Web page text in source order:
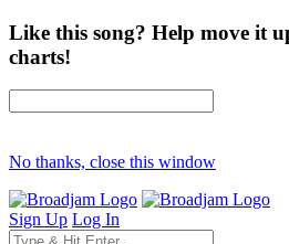
Like this song? Help move it
charts!
No thanks, close this window
Sign Up Log In